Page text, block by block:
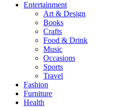
Entertainment
Art & Design
Books
Crafts
Food & Drink
Music
Occasions
Sports
Travel
Fashion
Furniture
Health